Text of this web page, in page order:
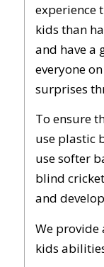
experience
kids than
and have a
everyone
surprises
To ensure
use plastic
use softer
blind
and
We provide
kids